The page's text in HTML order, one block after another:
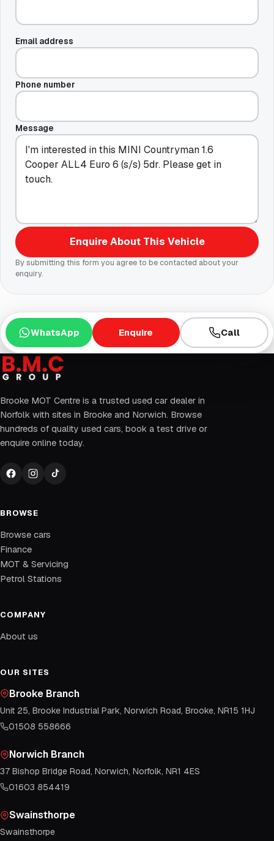
Email address
Phone number
Message
Enquire About This Vehicle
By submitting this form you agree to be contacted about your
enquiry.
WhatsApp Enquire Call
Brooke MOT Centre is a trusted used car dealer in
Norfolk with sites in Brooke and Norwich. Browse
hundreds of quality used cars, book a test drive or
enquire online today.
BROWSE
Browse cars
Finance
MOT & Servicing
Petrol Stations
COMPANY
About us
OUR SITES
Brooke Branch
Unit 25, Brooke Industrial Park, Norwich Road, Brooke, NR15 1HJ
01508 558666
Norwich Branch
37 Bishop Bridge Road, Norwich, Norfolk, NR1 4ES
01603 854419
Swainsthorpe
Swainsthorpe